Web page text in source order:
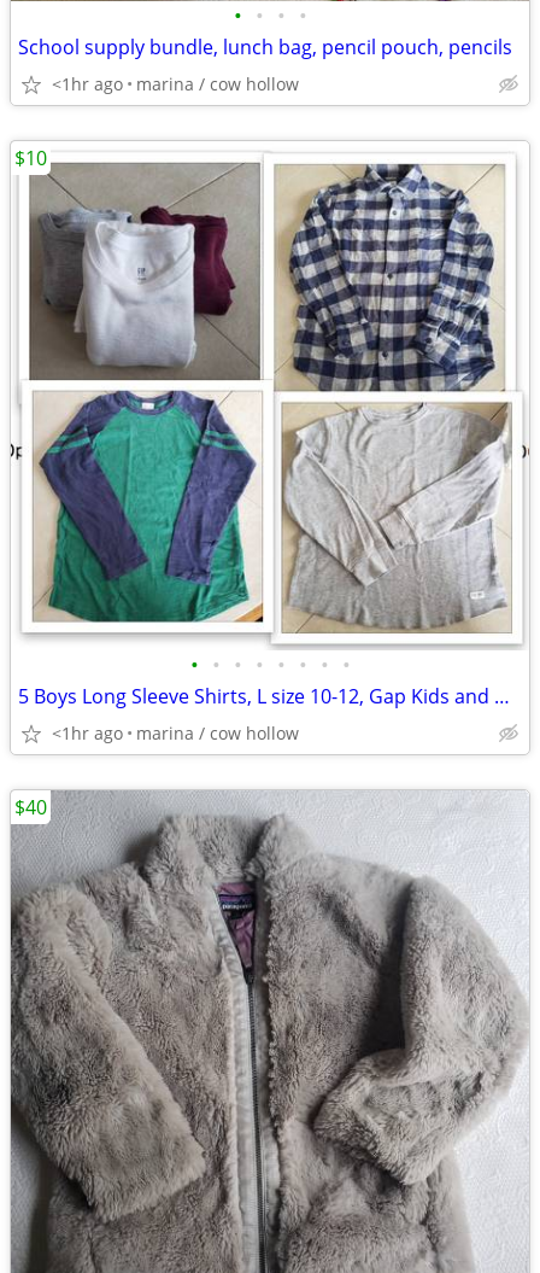
• • • •
School supply bundle, lunch bag, pencil pouch, pencils
<1hr ago marina / cow hollow
• • • • • • • •
5 Boys Long Sleeve Shirts, L size 10-12, Gap Kids and Hanna Andersson
<1hr ago marina / cow hollow
$10
$40